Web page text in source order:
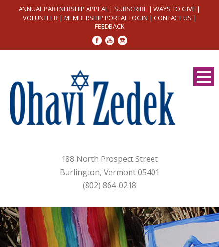
ANNUAL PARTNERSHIP APPEAL | SUBSCRIBE | WAYS TO GIVE |
VOLUNTEER| MEMBERSHIP PORTAL LOGIN | CONTACT US |
FEEDBACK
188 North Prospect Street
Burlington, Vermont 05401
(802) 864-0218